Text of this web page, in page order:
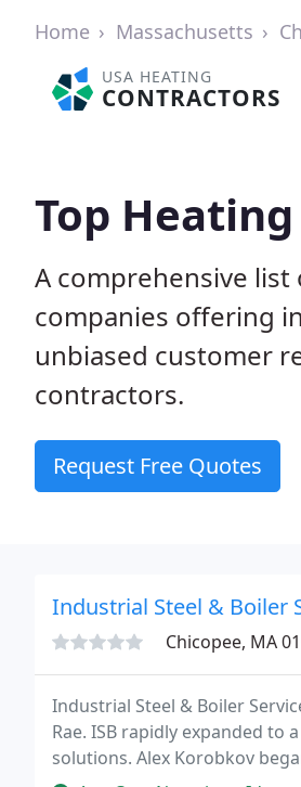
Home Massachusetts
USA HEATING
CONTRACTORS
Top
A comprehensive
companies offering
unbiased customer
contractors.
Request Free Quotes
Industrial Steel & Boiler
Chicopee, MA
Industrial Steel & Boiler
Rae. ISB rapidly expanded
solutions. Alex Korobkov